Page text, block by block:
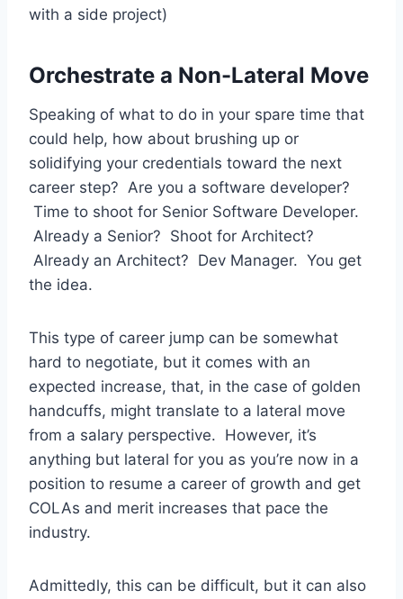
with a side project)
Orchestrate a Non-Lateral Move
Speaking of what to do in your spare time that
could help, how about brushing up or
solidifying your credentials toward the next
career step? Are you a software developer?
Time to shoot for Senior Software Developer.
Already a Senior? Shoot for Architect?
Already an Architect? Dev Manager. You get
the idea.
This type of career jump can be somewhat
hard to negotiate, but it comes with an
expected increase, that, in the case of golden
handcuffs, might translate to a lateral move
from a salary perspective. However, it’s
anything but lateral for you as you’re now in a
position to resume a career of growth and get
COLAs and merit increases that pace the
industry.
Admittedly, this can be difficult, but it can also